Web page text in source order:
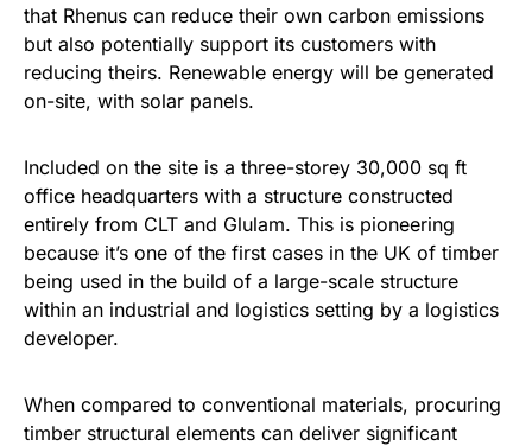
that Rhenus can reduce their own carbon emissions
but also potentially support its customers with
reducing theirs. Renewable energy will be generated
on-site, with solar panels.
Included on the site is a three-storey 30,000 sq ft
office headquarters with a structure constructed
entirely from CLT and Glulam. This is pioneering
because it’s one of the first cases in the UK of timber
being used in the build of a large-scale structure
within an industrial and logistics setting by a logistics
developer.
When compared to conventional materials, procuring
timber structural elements can deliver significant